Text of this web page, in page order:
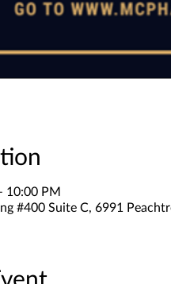
10:00 PM
#400 Suite C, 6991